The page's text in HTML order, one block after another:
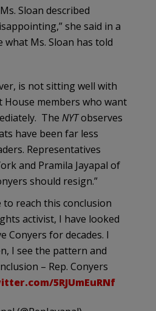
Sloan described
she said in a
what Ms. Sloan has told
is not sitting well with
members who want
The NYTobserves
have been far less
Representatives
and Pramila Jayapal of
should resign.”
reach this conclusion
activist, I have looked
Conyers for decades. I
I see the pattern and
– Rep. Conyers
5RJUmEuRNf